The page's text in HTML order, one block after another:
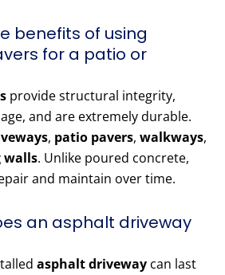
benefits of using
for a patio or
provide structural integrity,
and are extremely durable.
, patio pavers, walkways,
walls. Unlike poured concrete,
and maintain over time.
an asphalt driveway
asphalt driveway can last